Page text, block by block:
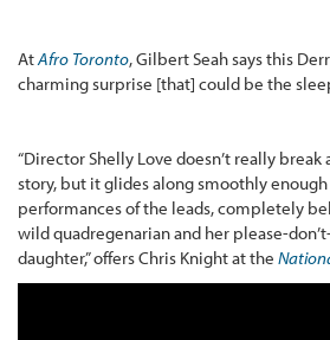
AtAfro Toronto, Gilbert Seah says this
charming surprise [that] could be the
“Director Shelly Love doesn’t really
story, but it glides along smoothly
performances of the leads, completely
wild quadregenarian and her please-
daughter,” offers Chris Knight at the